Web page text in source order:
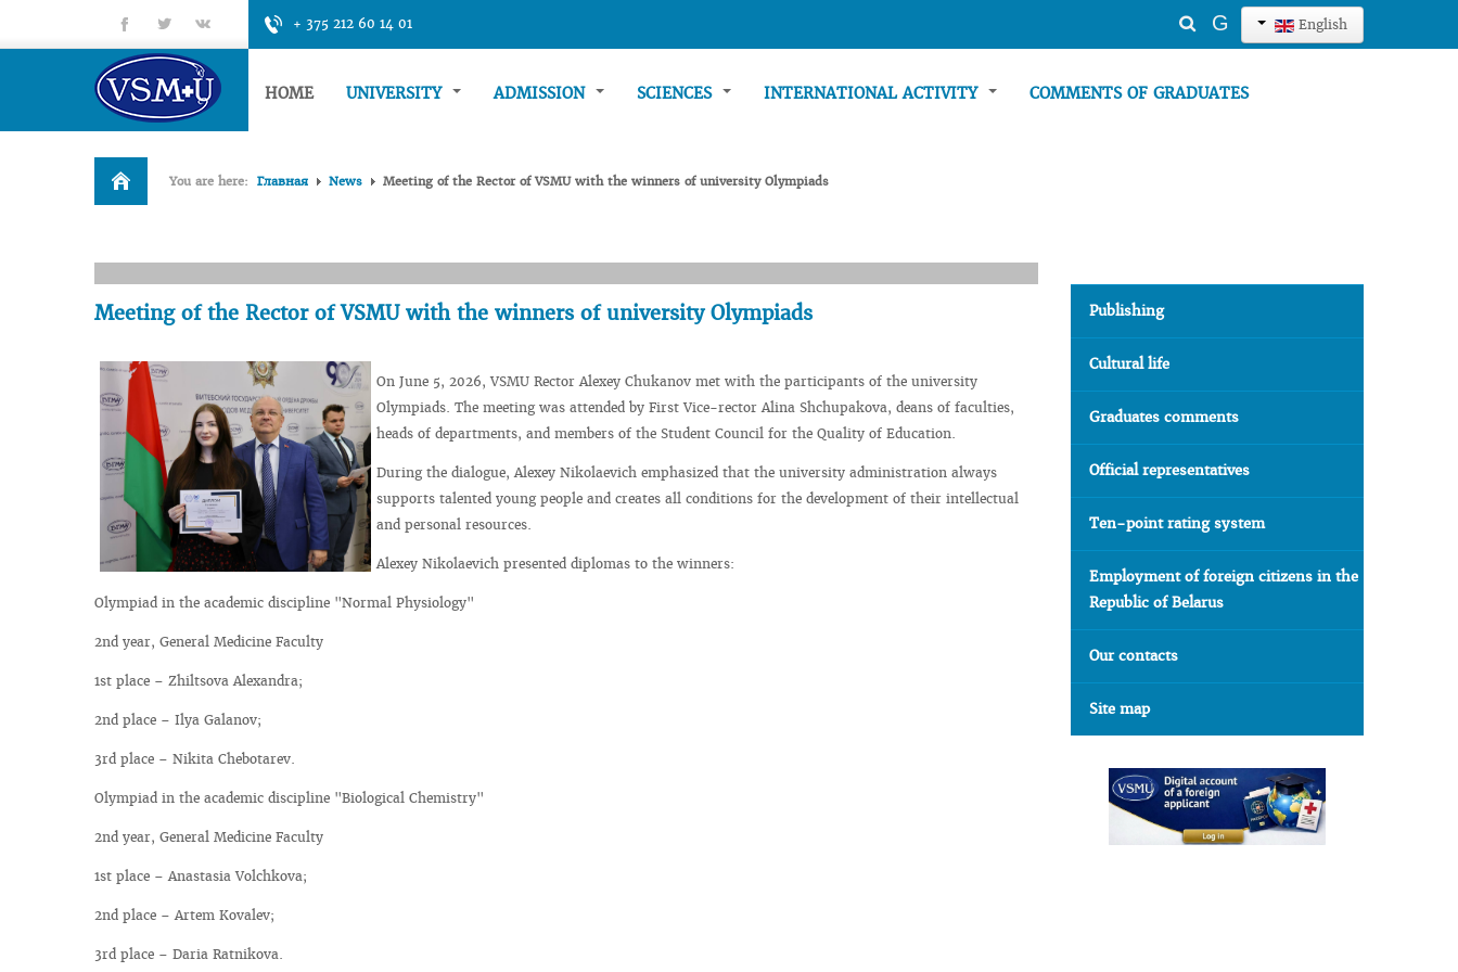
+ 375 212 60 14 01 English
Search
G
fb tt gp
HOME UNIVERSITY ADMISSION SCIENCES INTERNATIONAL ACTIVITY COMMENTS OF GRADUATES
You are here: Главная News Meeting of the Rector of VSMU with the winners of university Olympiads
Meeting of the Rector of VSMU with the winners of university Olympiads
On June 5, 2026, VSMU Rector Alexey Chukanov met with the participants of the university
Olympiads. The meeting was attended by First Vice-rector Alina Shchupakova, deans of faculties,
heads of departments, and members of the Student Council for the Quality of Education.
During the dialogue, Alexey Nikolaevich emphasized that the university administration always
supports talented young people and creates all conditions for the development of their intellectual
and personal resources.
Alexey Nikolaevich presented diplomas to the winners:
Olympiad in the academic discipline "Normal Physiology"
2nd year, General Medicine Faculty
1st place – Zhiltsova Alexandra;
2nd place – Ilya Galanov;
3rd place – Nikita Chebotarev.
Olympiad in the academic discipline "Biological Chemistry"
2nd year, General Medicine Faculty
1st place – Anastasia Volchkova;
2nd place – Artem Kovalev;
3rd place – Daria Ratnikova.
Publishing
Cultural life
Graduates comments
Official representatives
Ten-point rating system
Employment of foreign citizens in the
Republic of Belarus
Our contacts
Site map